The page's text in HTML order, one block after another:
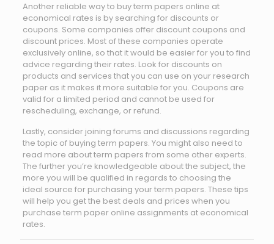
Another reliable way to buy term papers online at
economical rates is by searching for discounts or
coupons. Some companies offer discount coupons and
discount prices. Most of these companies operate
exclusively online, so that it would be easier for you to find
advice regarding their rates. Look for discounts on
products and services that you can use on your research
paper as it makes it more suitable for you. Coupons are
valid for a limited period and cannot be used for
rescheduling, exchange, or refund.
Lastly, consider joining forums and discussions regarding
the topic of buying term papers. You might also need to
read more about term papers from some other experts.
The further you’re knowledgeable about the subject, the
more you will be qualified in regards to choosing the
ideal source for purchasing your term papers. These tips
will help you get the best deals and prices when you
purchase term paper online assignments at economical
rates.